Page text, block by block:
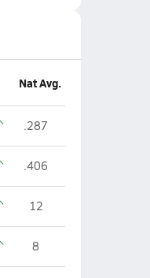
Nat Avg.
.287
.406
12
8